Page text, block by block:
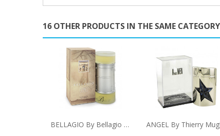
16 OTHER PRODUCTS IN THE SAME
BELLAGIO By Bellagio Eau De Toilette Spray 3.4...